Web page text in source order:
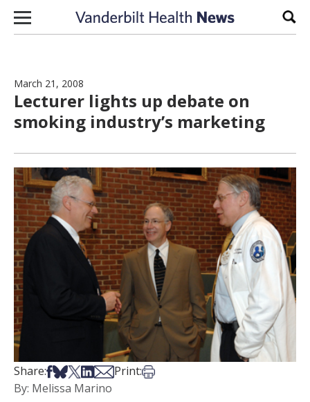
Skip to content
March 21, 2008
Lecturer lights up debate on
smoking industry’s marketing
Share:Share on Facebook
Share on Bsky
Share on X
Share on LinkedIn
Share via Email
Print:Print this article
By: Melissa Marino